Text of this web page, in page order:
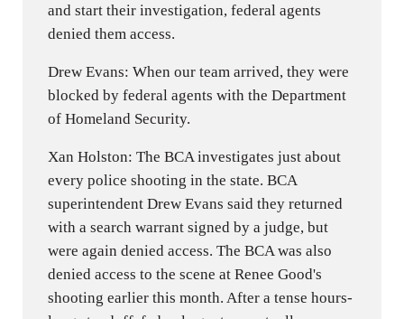
and start their investigation, federal agents
denied them access.
Drew Evans: When our team arrived, they were
blocked by federal agents with the Department
of Homeland Security.
Xan Holston: The BCA investigates just about
every police shooting in the state. BCA
superintendent Drew Evans said they returned
with a search warrant signed by a judge, but
were again denied access. The BCA was also
denied access to the scene at Renee Good's
shooting earlier this month. After a tense hours-